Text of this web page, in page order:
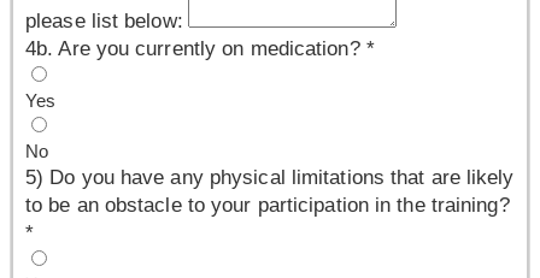
please list below:
4b. Are you currently on medication? *
Yes
No
5) Do you have any physical limitations that are likely
to be an obstacle to your participation in the training?
*